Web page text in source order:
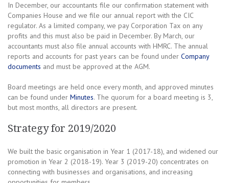
In December, our accountants file our confirmation statement with
Companies House and we file our annual report with the CIC
regulator. As a limited company, we pay Corporation Tax on any
profits and this must also be paid in December. By March, our
accountants must also file annual accounts with HMRC. The annual
reports and accounts for past years can be found under Company
documents and must be approved at the AGM.
Board meetings are held once every month, and approved minutes
can be found under Minutes. The quorum for a board meeting is 3,
but most months, all directors are present.
Strategy for 2019/2020
We built the basic organisation in Year 1 (2017-18), and widened our
promotion in Year 2 (2018-19). Year 3 (2019-20) concentrates on
connecting with businesses and organisations, and increasing